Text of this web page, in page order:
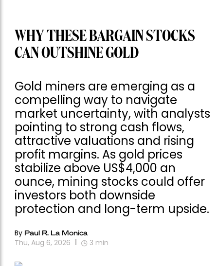
WHY THESE BARGAIN STOCKS
CAN OUTSHINE GOLD
Gold miners are emerging as a
compelling way to navigate
market uncertainty, with analysts
pointing to strong cash flows,
attractive valuations and rising
profit margins. As gold prices
stabilize above US$4,000 an
ounce, mining stocks could offer
investors both downside
protection and long-term upside.
By Paul R. La Monica
Thu, Aug 6, 2026 3 min